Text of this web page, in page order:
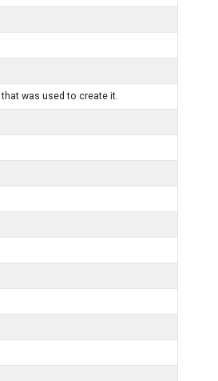
was used to create it.